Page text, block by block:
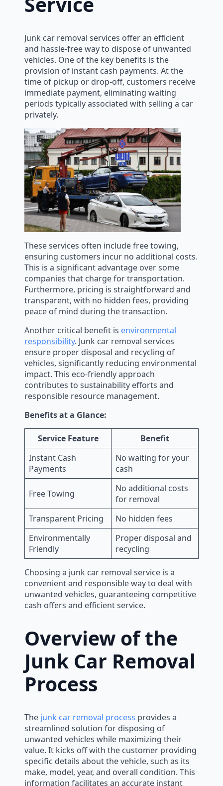
Junk car removal services offer an efficient
and hassle-free way to dispose of unwanted
vehicles. One of the key benefits is the
provision of instant cash payments. At the
time of pickup or drop-off, customers receive
immediate payment, eliminating waiting
periods typically associated with selling a car
privately.
These services often include free towing,
ensuring customers incur no additional costs.
This is a significant advantage over some
companies that charge for transportation.
Furthermore, pricing is straightforward and
transparent, with no hidden fees, providing
peace of mind during the transaction.
Another critical benefit is environmental
responsibility. Junk car removal services
ensure proper disposal and recycling of
vehicles, significantly reducing environmental
impact. This eco-friendly approach
contributes to sustainability efforts and
responsible resource management.
Benefits at a Glance:
Service Feature
Benefit
Instant Cash
Payments
No waiting for your
cash
Free Towing
No additional costs
for removal
Transparent Pricing
No hidden fees
Environmentally
Friendly
Proper disposal and
recycling
Choosing a junk car removal service is a
convenient and responsible way to deal with
unwanted vehicles, guaranteeing competitive
cash offers and efficient service.
Overview of the
Junk Car Removal
Process
The junk car removal process provides a
streamlined solution for disposing of
unwanted vehicles while maximizing their
value. It kicks off with the customer providing
specific details about the vehicle, such as its
make, model, year, and overall condition. This
information facilitates an accurate instant